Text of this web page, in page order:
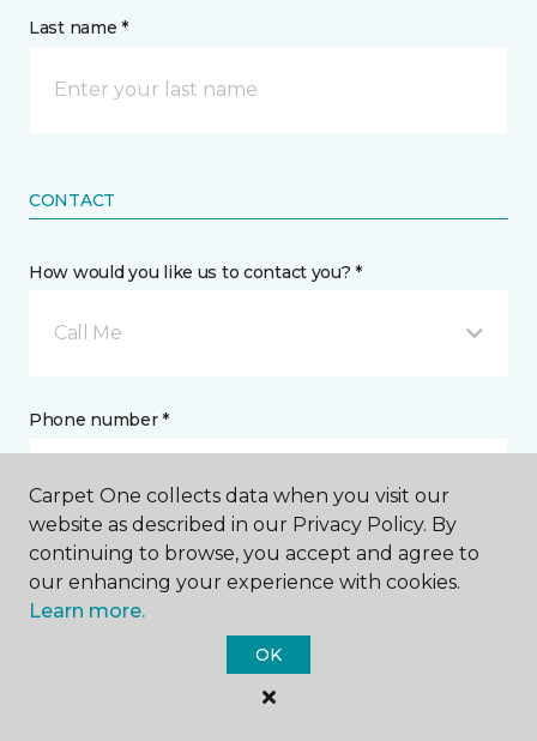
Last name *
CONTACT
How would you like us to contact you? *
Call Me
Phone number *
Email address *
Carpet One collects data when you visit our
website as described in our Privacy Policy. By
continuing to browse, you accept and agree to
our enhancing your experience with cookies.
Learn more.
OK